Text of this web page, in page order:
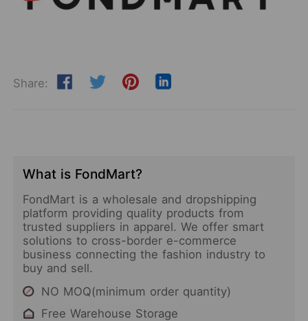
Share:
What is FondMart?
FondMart is a wholesale and dropshipping
platform providing quality products from
trusted suppliers in apparel. We offer smart
solutions to cross-border e-commerce
business connecting the fashion industry to
buy and sell.
NO MOQ(minimum order quantity)
Free Warehouse Storage